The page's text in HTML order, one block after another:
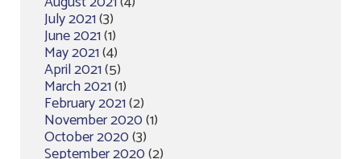
July 2021(3)
June 2021(1)
May 2021(4)
April 2021(5)
March 2021(1)
February 2021(2)
November 2020(1)
October 2020(3)
September 2020(2)